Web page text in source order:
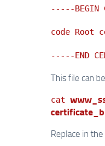
-----BEGIN
code Root
-----END
This file can
cat
Replace in